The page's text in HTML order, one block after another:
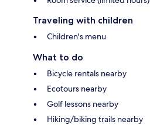
Traveling with children
Children's menu
What to do
Bicycle rentals nearby
Ecotours nearby
Golf lessons nearby
Hiking/biking trails nearby